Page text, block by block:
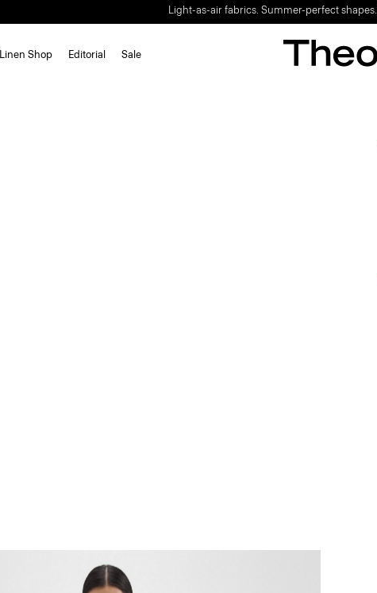
Light-as-air fabrics. Summer-perfect shapes.
Linen Shop Editorial Sale